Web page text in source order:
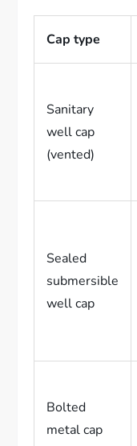
Cap type
Sanitary
well cap
(vented)
Sealed
submersible
well cap
Bolted
metal cap